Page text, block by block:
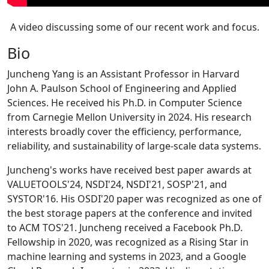
A video discussing some of our recent work and focus.
Bio
Juncheng Yang is an Assistant Professor in Harvard
John A. Paulson School of Engineering and Applied
Sciences. He received his Ph.D. in Computer Science
from Carnegie Mellon University in 2024. His research
interests broadly cover the efficiency, performance,
reliability, and sustainability of large-scale data systems.
Juncheng's works have received best paper awards at
VALUETOOLS'24, NSDI'24, NSDI'21, SOSP'21, and
SYSTOR'16. His OSDI'20 paper was recognized as one of
the best storage papers at the conference and invited
to ACM TOS'21. Juncheng received a Facebook Ph.D.
Fellowship in 2020, was recognized as a Rising Star in
machine learning and systems in 2023, and a Google